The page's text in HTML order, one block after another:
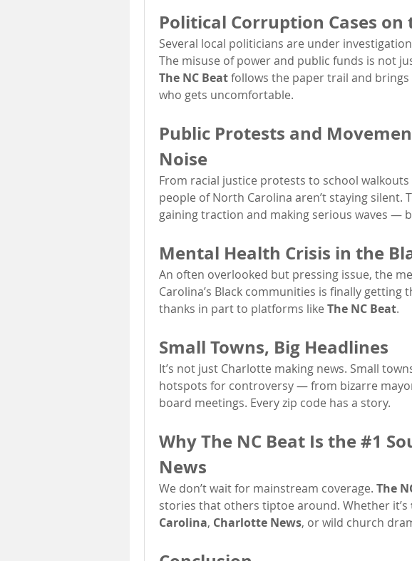
Political Corruption Cases on
Several local politicians are under
The NC Beat follows the paper trail and
who gets uncomfortable.
Public Protests and
Noise
From racial justice protests to school
people of North Carolina aren’t staying silent.
gaining traction and making serious waves —
Mental Health Crisis in the
An often overlooked but pressing issue, the
Carolina’s Black communities is finally getting
thanks in part to platforms like The NC Beat.
Small Towns, Big Headlines
It’s not just Charlotte making news. Small
hotspots for controversy — from bizarre
board meetings. Every zip code has a story.
Why The NC Beat Is the #1
News
We don’t wait for mainstream coverage. The
stories that others tiptoe around. Whether it’s
Carolina, Charlotte News, or wild church